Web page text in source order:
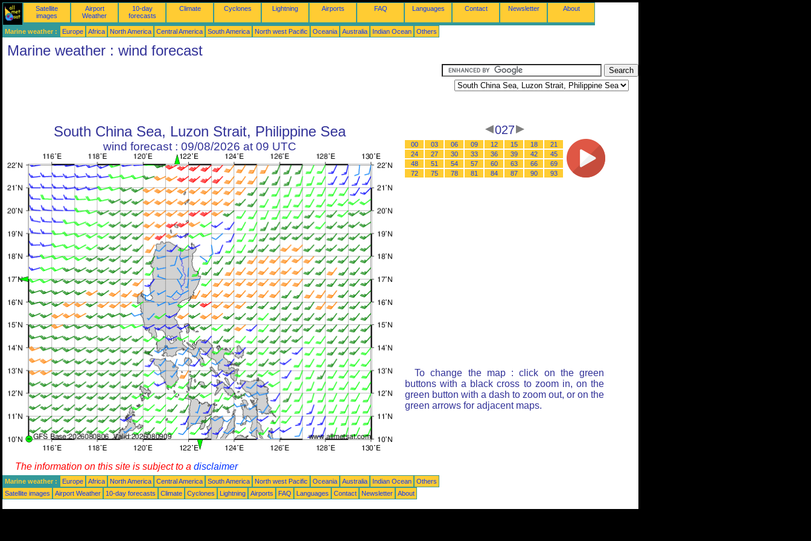
Satellite
images
Airport
Weather
10-day
forecasts
Climate Cyclones Lightning Airports FAQ Languages Contact Newsletter About
Marine weather : Europe Africa North America Central America South America North west Pacific Oceania Australia Indian Ocean Others
Marine weather : wind forecast
South China Sea, Luzon Strait, Philippine Sea
wind forecast : 09/08/2026 at 09 UTC
027
00 03 06 09 12 15 18
21
24
27 30 33 36 39 42
45
48
51 54 57 60 63 66
69
72
75 78 81 84 87 90 93
To change the map : click on the green
buttons with a black cross to zoom in, on the
green button with a dash to zoom out, or on the
green arrows for adjacent maps.
The information on this site is subject to a disclaimer
Marine weather : Europe Africa North America Central America South America North west Pacific Oceania Australia Indian Ocean
Others
Satellite images
Airport Weather 10-day forecasts Climate Cyclones Lightning Airports FAQ Languages Contact Newsletter About